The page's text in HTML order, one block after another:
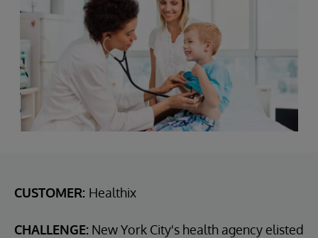
CUSTOMER: Healthix
CHALLENGE: New York City's health agency elisted